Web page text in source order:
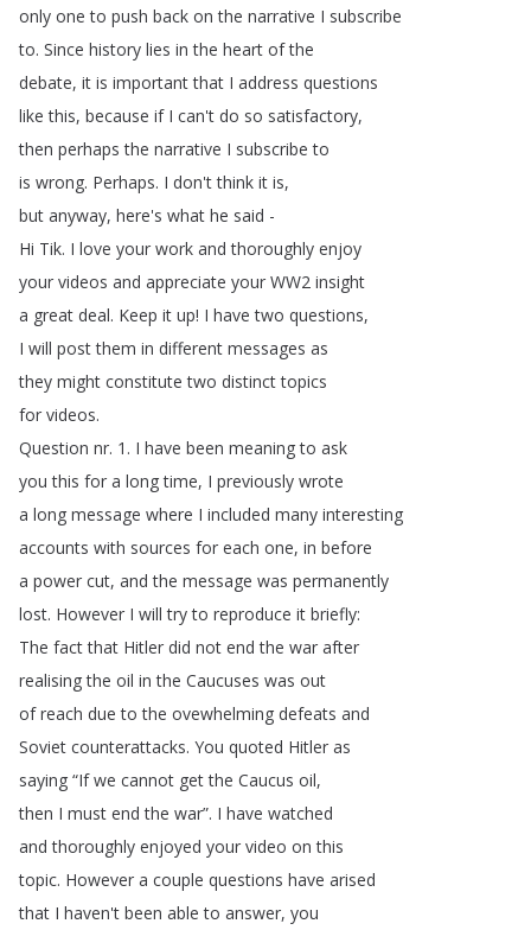
only one to push back on the narrative I subscribe
to. Since history lies in the heart of the
debate, it is important that I address questions
like this, because if I can't do so satisfactory,
then perhaps the narrative I subscribe to
is wrong. Perhaps. I don't think it is,
but anyway, here's what he said -
Hi Tik. I love your work and thoroughly enjoy
your videos and appreciate your WW2 insight
a great deal. Keep it up! I have two questions,
I will post them in different messages as
they might constitute two distinct topics
for videos.
Question nr. 1. I have been meaning to ask
you this for a long time, I previously wrote
a long message where I included many interesting
accounts with sources for each one, in before
a power cut, and the message was permanently
lost. However I will try to reproduce it briefly:
The fact that Hitler did not end the war after
realising the oil in the Caucuses was out
of reach due to the ovewhelming defeats and
Soviet counterattacks. You quoted Hitler as
saying “If we cannot get the Caucus oil,
then I must end the war”. I have watched
and thoroughly enjoyed your video on this
topic. However a couple questions have arised
that I haven't been able to answer, you